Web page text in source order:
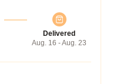
Delivered
Aug. 16 - Aug. 23